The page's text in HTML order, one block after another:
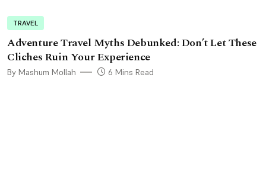
TRAVEL
Adventure Travel Myths Debunked: Don’t Let These
Cliches Ruin Your Experience
By Mashum Mollah 6 Mins Read